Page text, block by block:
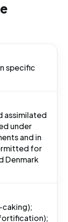
specific
assimilated
under
and in
for
Denmark
caking);